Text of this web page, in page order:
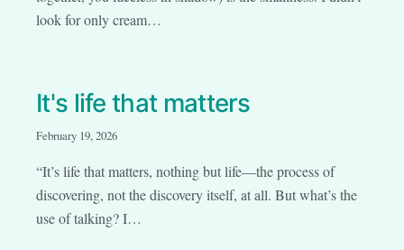
look for only cream…
It's life that matters
February 19, 2026
“It’s life that matters, nothing but life—the process of
discovering, not the discovery itself, at all. But what’s the
use of talking? I…